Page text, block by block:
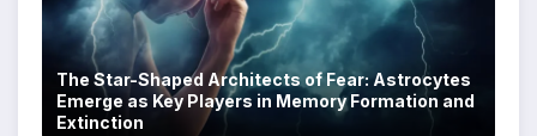
The Star-Shaped Architects of Fear: Astrocytes
Emerge as Key Players in Memory Formation and
Extinction